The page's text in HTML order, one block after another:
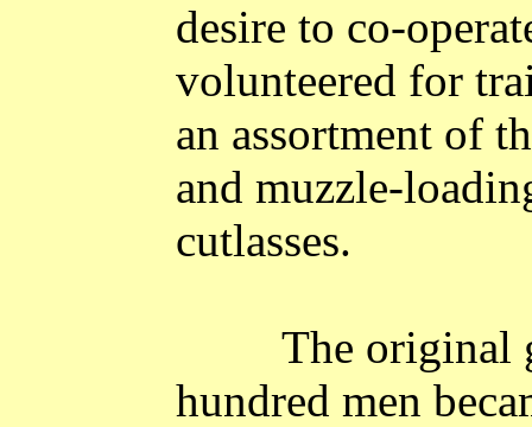
desire to co-
volunteered for
an assortment of
and muzzle-
cutlasses.
The original
hundred men